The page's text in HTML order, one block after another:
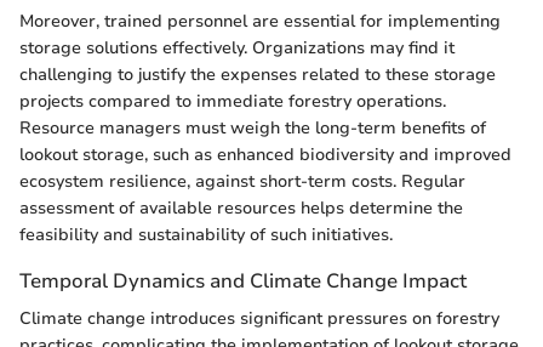
Moreover, trained personnel are essential for implementing
storage solutions effectively. Organizations may find it
challenging to justify the expenses related to these storage
projects compared to immediate forestry operations.
Resource managers must weigh the long-term benefits of
lookout storage, such as enhanced biodiversity and improved
ecosystem resilience, against short-term costs. Regular
assessment of available resources helps determine the
feasibility and sustainability of such initiatives.
Temporal Dynamics and Climate Change Impact
Climate change introduces significant pressures on forestry